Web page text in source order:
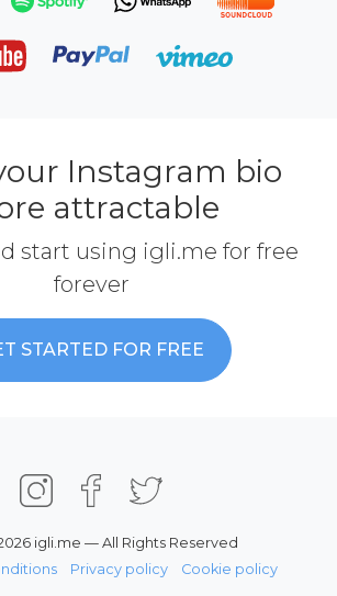
Instagram bio
attractable
start using igli.me for free
forever
STARTED FOR FREE
igli.me — All Rights Reserved
Privacy policy Cookie policy